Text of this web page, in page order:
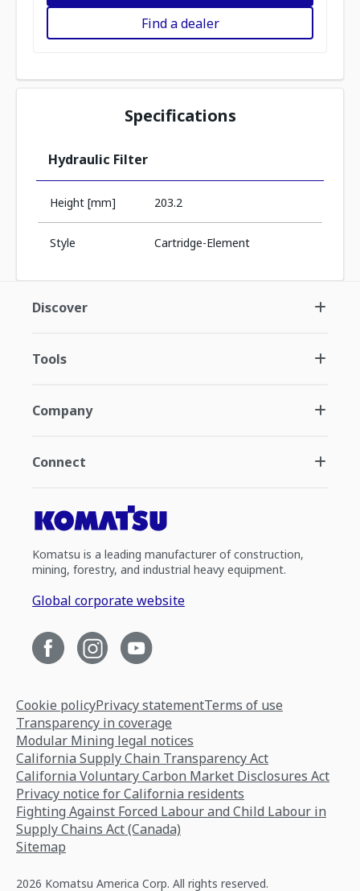
Find a dealer
Specifications
Hydraulic Filter
Height [mm] 203.2
Style Cartridge-Element
Discover
Tools
Company
Connect
Komatsu is a leading manufacturer of construction,
mining, forestry, and industrial heavy equipment.
Global corporate website
Cookie policyPrivacy statementTerms of use
Transparency in coverage
Modular Mining legal notices
California Supply Chain Transparency Act
California Voluntary Carbon Market Disclosures Act
Privacy notice for California residents
Fighting Against Forced Labour and Child Labour in
Supply Chains Act (Canada)
Sitemap
2026 Komatsu America Corp. All rights reserved.